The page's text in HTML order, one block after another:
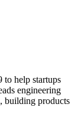
to help startups
engineering
building products